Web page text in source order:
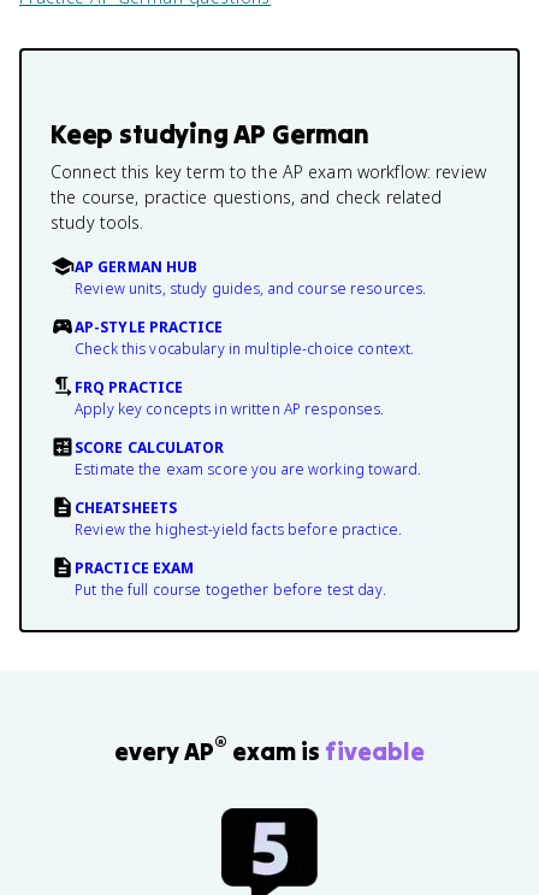
Keep studyingAP German
Connect this key term to the AP exam workflow: review
the course, practice questions, and check related
study tools.
AP GERMAN HUB
Review units, study guides, and course resources.
AP-STYLE PRACTICE
Check this vocabulary in multiple-choice context.
FRQ PRACTICE
Apply key concepts in written AP responses.
SCORE CALCULATOR
Estimate the exam score you are working toward.
CHEATSHEETS
Review the highest-yield facts before practice.
PRACTICE EXAM
Put the full course together before test day.
every AP® exam is fiveable